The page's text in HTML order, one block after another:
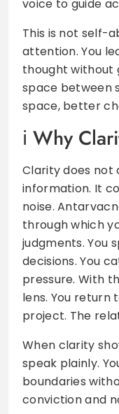
voice to guide
This is not self-
attention. You
thought without
space between
space, better
Why
Clarity does not
information. It
noise.
through which
judgments. You
decisions. You
pressure. With
lens. You return
project. The
When clarity
speak plainly.
boundaries
conviction and